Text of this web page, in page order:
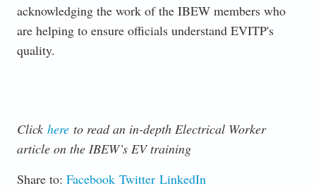
acknowledging the work of the IBEW members who
are helping to ensure officials understand EVITP's
quality.
Click here to read an in-depth Electrical Worker
article on the IBEW’s EV training
Share to: Facebook Twitter LinkedIn